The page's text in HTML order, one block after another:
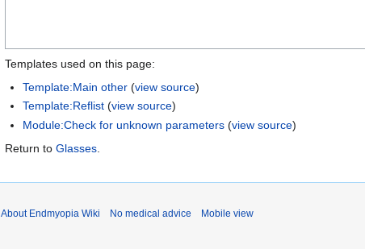
Templates used on this page:
Template:Main other (view source)
Template:Reflist (view source)
Module:Check for unknown parameters (view source)
Return to Glasses
About Endmyopia Wiki No medical advice Mobile view